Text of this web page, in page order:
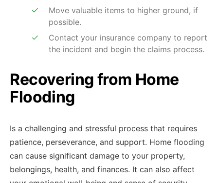
Move valuable items to higher ground, if
possible.
Contact your insurance company to report
the incident and begin the claims process.
Recovering from Home
Flooding
Is a challenging and stressful process that requires
patience, perseverance, and support. Home flooding
can cause significant damage to your property,
belongings, health, and finances. It can also affect